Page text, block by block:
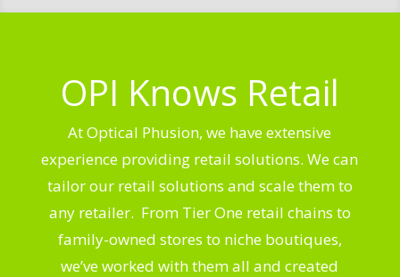
OPI Knows Retail
At Optical Phusion, we have extensive
experience providing retail solutions. We can
tailor our retail solutions and scale them to
any retailer. From Tier One retail chains to
family-owned stores to niche boutiques,
we’ve worked with them all and created